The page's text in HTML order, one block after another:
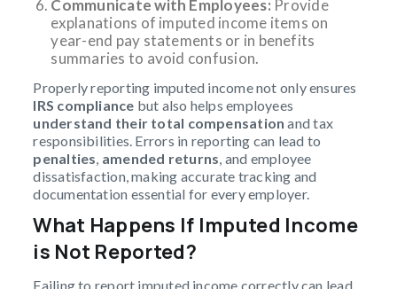
Communicate with Employees: Provide
explanations of imputed income items on
year-end pay statements or in benefits
summaries to avoid confusion.
Properly reporting imputed income not only ensures
IRS compliance but also helps employees
understand their total compensation and tax
responsibilities. Errors in reporting can lead to
penalties amended returns , and employee
dissatisfaction, making accurate tracking and
documentation essential for every employer.
What Happens If Imputed Income
is Not Reported?
Failing to report imputed income correctly can lead